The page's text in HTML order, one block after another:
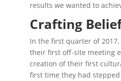
results we wanted to
Crafting
In the first quarter of
their first off-site meeting
creation of their first
first time they had